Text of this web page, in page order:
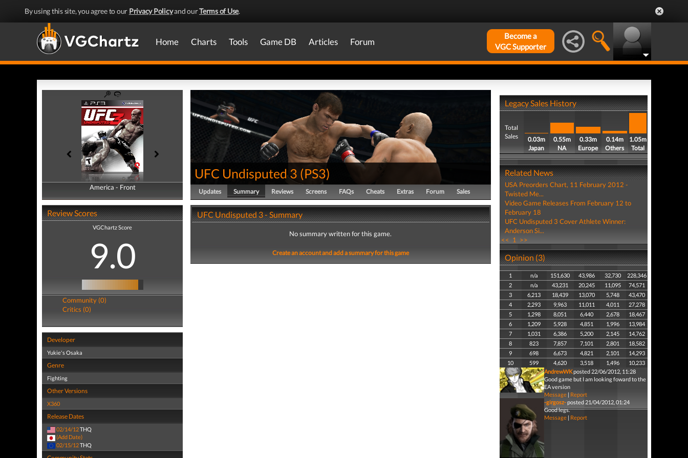
By using this site, you agree to our Privacy Policyand ourTerms of Use.
Home Charts Tools Game DB Articles Forum
Become a
VGC Supporter
America - Front
America - Back
Review Scores
VGChartz Score
9.0
Community (0)
Critics (0)
Developer
Yukie's Osaka
Genre
Fighting
Other Versions
X360
Release Dates
02/14/12THQ
(Add Date)
02/15/12THQ
UFC Undisputed 3 (PS3)
Updates Summary Reviews Screens FAQs Cheats Extras Forum Sales
UFC Undisputed 3 - Summary
No summary written for this game.
Create an account and add a summary for this game
Legacy Sales History
Total
Sales
0.03m
Japan
0.55m
NA
0.33m
Europe
0.14m
Others
1.05m
Total
Related News
USA Preorders Chart, 11 February 2012 -
Twisted Me...
Video Game Releases From February 12 to
February 18
UFC Undisputed 3 Cover Athlete Winner:
Anderson Si...
<< 1 >>
Opinion (3)
1 n/a 151,630 43,986 32,730
228,346
2
n/a 43,231 20,245 11,095
74,571
3
6,213 18,439 13,070 5,748
43,470
4
2,293 9,963 11,011 4,011
27,278
5
1,298 8,051 6,440 2,678
18,467
6
1,209 5,928 4,851 1,996
13,984
7
1,031 6,386 5,200 2,145
14,762
8
823 7,857 7,101 2,801
18,582
9
698 6,673 4,821 2,101
14,293
10
599 4,620 3,518 1,496
10,233
AndrewWKposted 22/06/2012, 11:28
Good game but I am looking foward to the
EA version
Message| Report
-girgosz-posted 21/04/2012, 01:24
Good legs.
Message| Report